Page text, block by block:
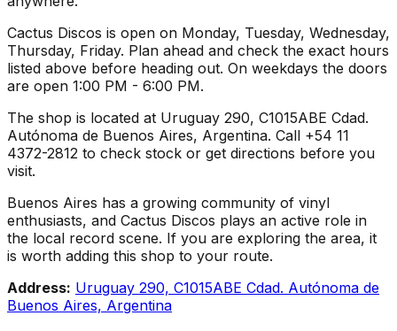
Cactus Discos is open on Monday, Tuesday, Wednesday,
Thursday, Friday. Plan ahead and check the exact hours
listed above before heading out. On weekdays the doors
are open 1:00 PM - 6:00 PM.
The shop is located at Uruguay 290, C1015ABE Cdad.
Autónoma de Buenos Aires, Argentina. Call +54 11
4372-2812 to check stock or get directions before you
visit.
Buenos Aires has a growing community of vinyl
enthusiasts, and Cactus Discos plays an active role in
the local record scene. If you are exploring the area, it
is worth adding this shop to your route.
Address: Uruguay 290, C1015ABE Cdad. Autónoma de
Buenos Aires, Argentina